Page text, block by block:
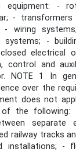
-
-
- wiring
systems; -
electrical
control and
NOTE 1 In
over the
does not
the following:
separate
railway tracks
installations; -